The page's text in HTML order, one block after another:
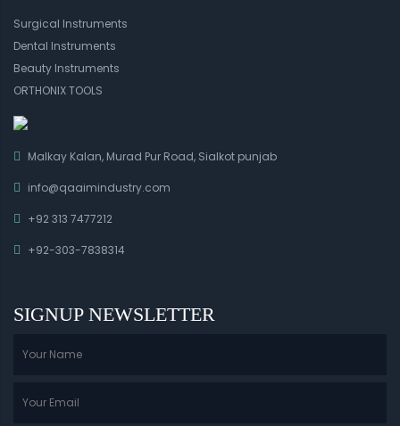
Surgical Instruments
Dental Instruments
Beauty Instruments
ORTHONIX TOOLS
Malkay Kalan, Murad Pur Road, Sialkot punjab
info@qaaimindustry.com
+92 313 7477212
+92-303-7838314
SIGNUP NEWSLETTER